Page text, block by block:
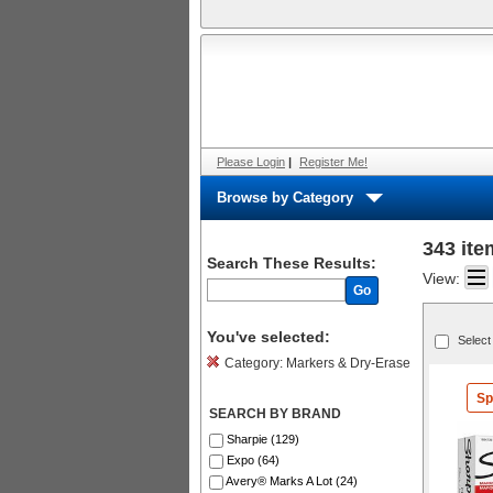
Please Login | Register Me!
Browse by Category
Search These Results:
Go
You've selected:
Category: Markers & Dry-Erase
SEARCH BY BRAND
Sharpie (129)
Expo (64)
Avery® Marks A Lot (24)
343
View:
Select